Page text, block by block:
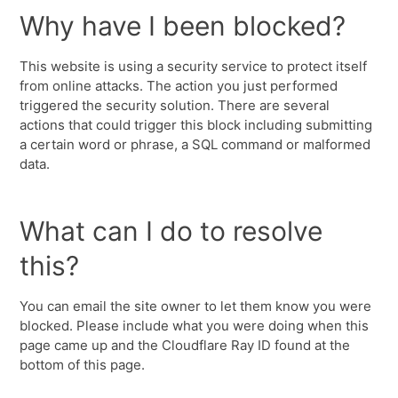
Why have I been blocked?
This website is using a security service to protect itself
from online attacks. The action you just performed
triggered the security solution. There are several
actions that could trigger this block including submitting
a certain word or phrase, a SQL command or malformed
data.
What can I do to resolve
this?
You can email the site owner to let them know you were
blocked. Please include what you were doing when this
page came up and the Cloudflare Ray ID found at the
bottom of this page.